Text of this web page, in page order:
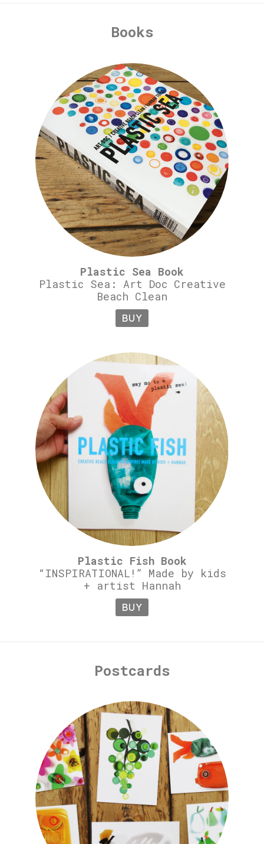
Books
Plastic Sea Book
Plastic Sea: Art Doc Creative
Beach Clean
BUY
Plastic Fish Book
“INSPIRATIONAL!” Made by kids
+ artist Hannah
BUY
Postcards